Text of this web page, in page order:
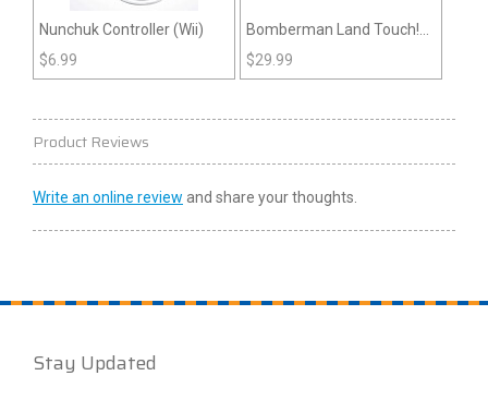
Nunchuk Controller (Wii)
$6.99
Bomberman Land Touch!
(DS)
$29.99
Product Reviews
Write an online review and share your thoughts.
Stay Updated